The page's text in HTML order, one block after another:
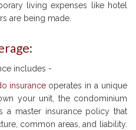
living expenses like hotel
are being made.
includes -
insuranceoperates in a unique
your unit, the condominium
a master insurance policy that
common areas, and liability.